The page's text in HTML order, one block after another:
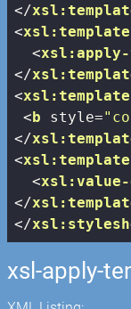
</
<xsl:template
<xsl:apply-
</
<xsl:template
< b style=
</
<xsl:template
<
</
</
xsl-apply-